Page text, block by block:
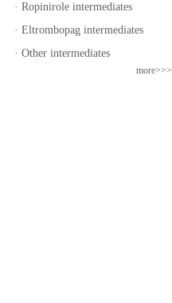
· Ropinirole intermediates
· Eltrombopag intermediates
· Other intermediates
more>>>